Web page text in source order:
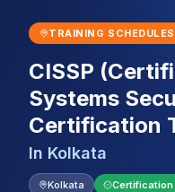
Enterprise
Services
Mentorship
Training Calendar
Browse All
TRAINING SCHEDULES
CISSP
Systems
Certification
In Kolkata
Kolkata